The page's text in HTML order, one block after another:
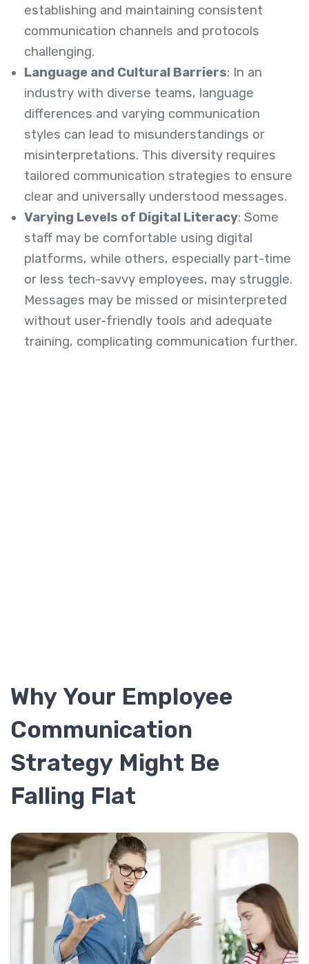
establishing and maintaining consistent
communication channels and protocols
challenging.
Language and Cultural Barriers: In an
industry with diverse teams, language
differences and varying communication
styles can lead to misunderstandings or
misinterpretations. This diversity requires
tailored communication strategies to ensure
clear and universally understood messages.
Varying Levels of Digital Literacy: Some
staff may be comfortable using digital
platforms, while others, especially part-time
or less tech-savvy employees, may struggle.
Messages may be missed or misinterpreted
without user-friendly tools and adequate
training, complicating communication further.
Why Your Employee
Communication
Strategy Might Be
Falling Flat